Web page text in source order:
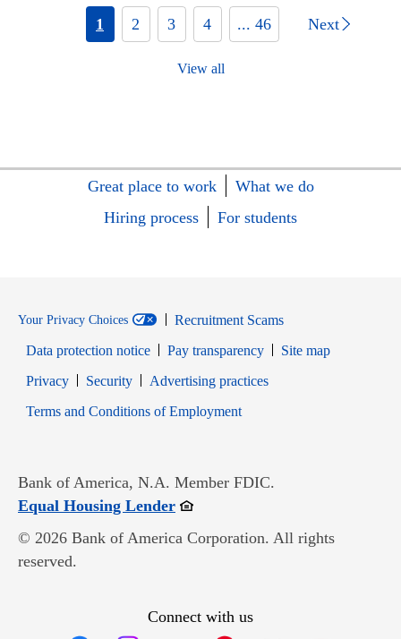
1 2 3 4 ... 46 Next
View all
Great place to work
What we do
Hiring process
For students
Your Privacy Choices
Recruitment Scams
Data protection notice
Pay transparency
Site map
PrivacyOpens in new window
SecurityOpens in new window
Advertising practices
Terms and Conditions of EmploymentOpens in new window
Bank of America, N.A. Member FDIC.
Equal Housing LenderOpens in new window
© 2026 Bank of America Corporation. All rights
reserved.
Connect with us